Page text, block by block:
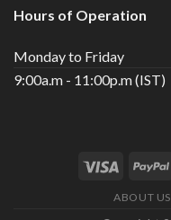
Hours of Operation
Monday to Friday
9:00a.m - 11:00p.m (IST)
ABOUT US